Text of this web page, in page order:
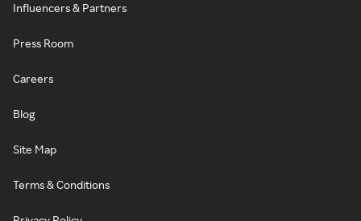
Influencers & Partners
Press Room
Careers
Blog
Site Map
Terms & Conditions